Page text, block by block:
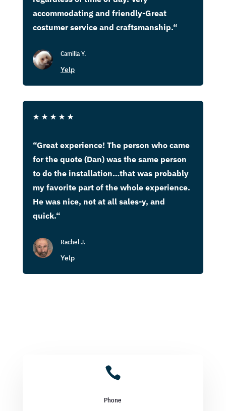
accommodating and friendly-Great
costumer service and craftsmanship.“
Camilla Y.
Yelp
★ ★ ★ ★ ★
“Great experience! The person who came
for the quote (Dan) was the same person
to do the installation…that was probably
my favorite part of the whole experience.
He was nice, not at all sales-y, and
quick.“
Rachel J.
Yelp

Phone